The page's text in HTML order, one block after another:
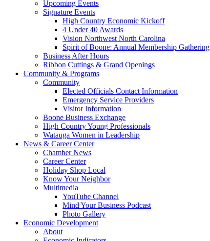
Upcoming Events
Signature Events
High Country Economic Kickoff
4 Under 40 Awards
Vision Northwest North Carolina
Spirit of Boone: Annual Membership Gathering
Business After Hours
Ribbon Cuttings & Grand Openings
Community & Programs
Community
Elected Officials Contact Information
Emergency Service Providers
Visitor Information
Boone Business Exchange
High Country Young Professionals
Watauga Women in Leadership
News & Career Center
Chamber News
Career Center
Holiday Shop Local
Know Your Neighbor
Multimedia
YouTube Channel
Mind Your Business Podcast
Photo Gallery
Economic Development
About